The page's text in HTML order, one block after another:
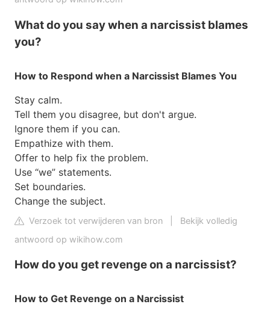
What do you say when a narcissist blames
you?
How to Respond when a Narcissist Blames You
Stay calm.
Tell them you disagree, but don't argue.
Ignore them if you can.
Empathize with them.
Offer to help fix the problem.
Use “we” statements.
Set boundaries.
Change the subject.
Verzoek tot verwijderen van bron
Bekijk volledig
antwoord op wikihow.com
How do you get revenge on a narcissist?
How to Get Revenge on a Narcissist